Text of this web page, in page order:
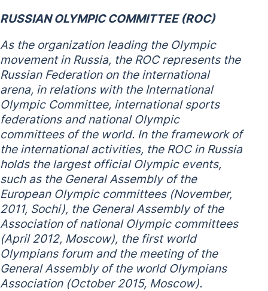
RUSSIAN OLYMPIC COMMITTEE (ROC)
As the organization leading the Olympic
movement in Russia, the ROC represents the
Russian Federation on the international
arena, in relations with the International
Olympic Committee, international sports
federations and national Olympic
committees of the world. In the framework of
the international activities, the ROC in Russia
holds the largest official Olympic events,
such as the General Assembly of the
European Olympic committees (November,
2011, Sochi), the General Assembly of the
Association of national Olympic committees
(April 2012, Moscow), the first world
Olympians forum and the meeting of the
General Assembly of the world Olympians
Association (October 2015, Moscow).